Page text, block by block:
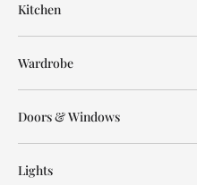
Kitchen
Wardrobe
Doors & Windows
Lights